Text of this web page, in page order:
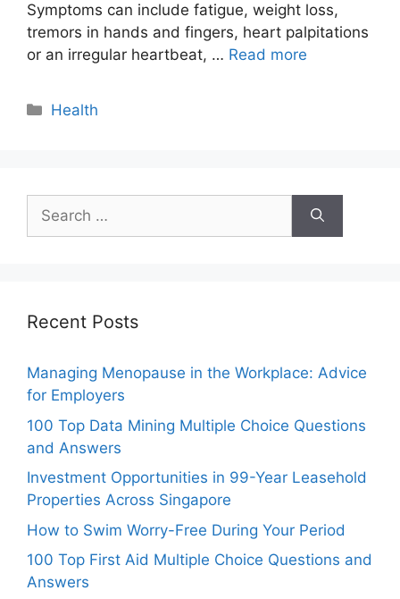
Symptoms can include fatigue, weight loss,
tremors in hands and fingers, heart palpitations
or an irregular heartbeat, … Read more
Categories
Health
Search
for:
Recent Posts
Managing Menopause in the Workplace: Advice
for Employers
100 Top Data Mining Multiple Choice Questions
and Answers
Investment Opportunities in 99-Year Leasehold
Properties Across Singapore
How to Swim Worry-Free During Your Period
100 Top First Aid Multiple Choice Questions and
Answers